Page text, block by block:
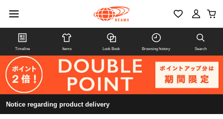
Timeline Items Look Book Browsing history Search
Notice regarding product delivery